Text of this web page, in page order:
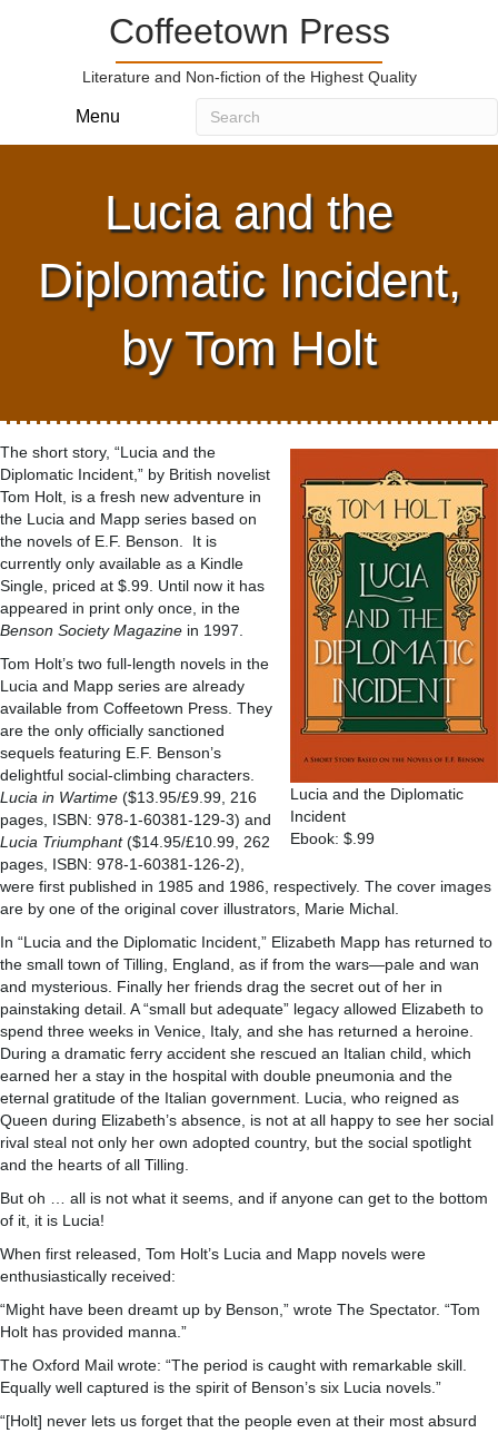
Coffeetown Press
Literature and Non-fiction of the Highest Quality
Menu
Lucia and the
Diplomatic Incident,
by Tom Holt
Lucia and the Diplomatic
Incident
Ebook: $.99
The short story, “Lucia and the
Diplomatic Incident,” by British novelist
Tom Holt, is a fresh new adventure in
the Lucia and Mapp series based on
the novels of E.F. Benson. It is
currently only available as a Kindle
Single, priced at $.99. Until now it has
appeared in print only once, in the
Benson Society Magazine in 1997.
Tom Holt’s two full-length novels in the
Lucia and Mapp series are already
available from Coffeetown Press. They
are the only officially sanctioned
sequels featuring E.F. Benson’s
delightful social-climbing characters.
Lucia in Wartime ($13.95/£9.99, 216
pages, ISBN: 978-1-60381-129-3) and
Lucia Triumphant($14.95/£10.99, 262
pages, ISBN: 978-1-60381-126-2),
were first published in 1985 and 1986, respectively. The cover images
are by one of the original cover illustrators, Marie Michal.
In “Lucia and the Diplomatic Incident,” Elizabeth Mapp has returned to
the small town of Tilling, England, as if from the wars—pale and wan
and mysterious. Finally her friends drag the secret out of her in
painstaking detail. A “small but adequate” legacy allowed Elizabeth to
spend three weeks in Venice, Italy, and she has returned a heroine.
During a dramatic ferry accident she rescued an Italian child, which
earned her a stay in the hospital with double pneumonia and the
eternal gratitude of the Italian government. Lucia, who reigned as
Queen during Elizabeth’s absence, is not at all happy to see her social
rival steal not only her own adopted country, but the social spotlight
and the hearts of all Tilling.
But oh … all is not what it seems, and if anyone can get to the bottom
of it, it is Lucia!
When first released, Tom Holt’s Lucia and Mapp novels were
enthusiastically received:
“Might have been dreamt up by Benson,” wrote The Spectator. “Tom
Holt has provided manna.”
The Oxford Mail wrote: “The period is caught with remarkable skill.
Equally well captured is the spirit of Benson’s six Lucia novels.”
“[Holt] never lets us forget that the people even at their most absurd